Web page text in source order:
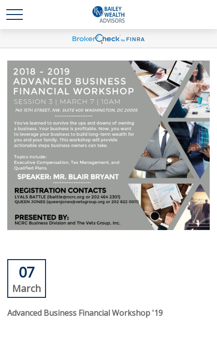
07
March
Advanced Business Financial Workshop '19